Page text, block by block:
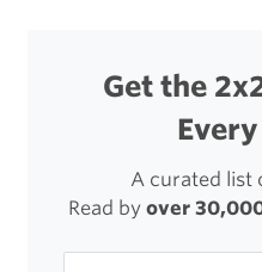
Get the
A curated list
Read by over